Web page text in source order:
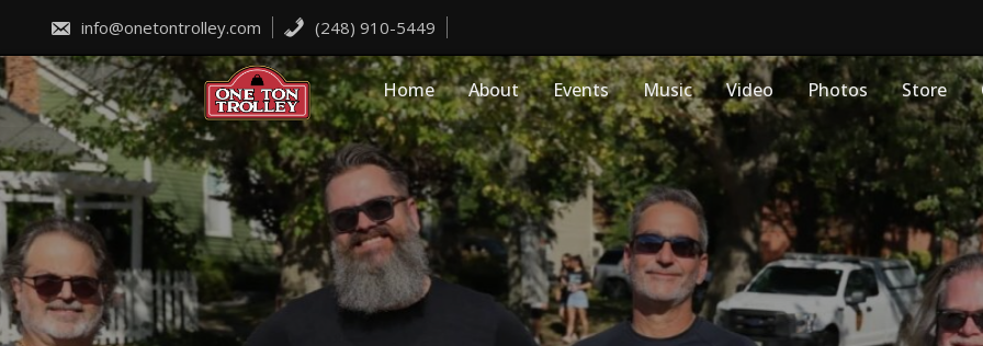
content
info@onetontrolley.com (248) 910-5449
Home About Events Music Video Photos Store